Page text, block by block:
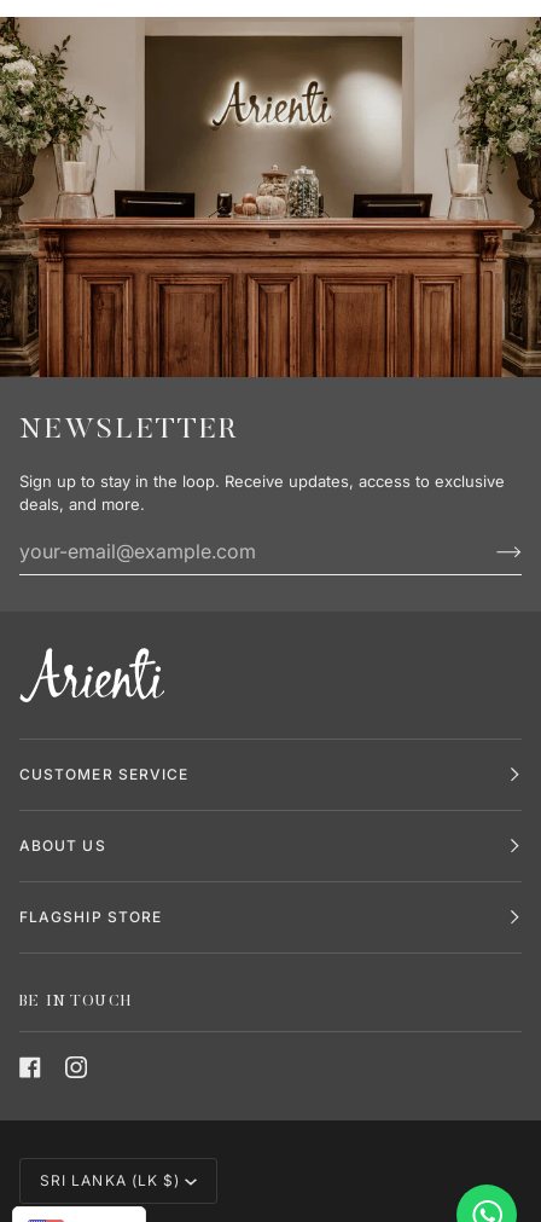
NEWSLETTER
Sign up to stay in the loop. Receive updates, access to exclusive
deals, and more.
CUSTOMER SERVICE
ABOUT US
FLAGSHIP STORE
BE IN TOUCH
CURRENCY
SRI LANKA (LK $)